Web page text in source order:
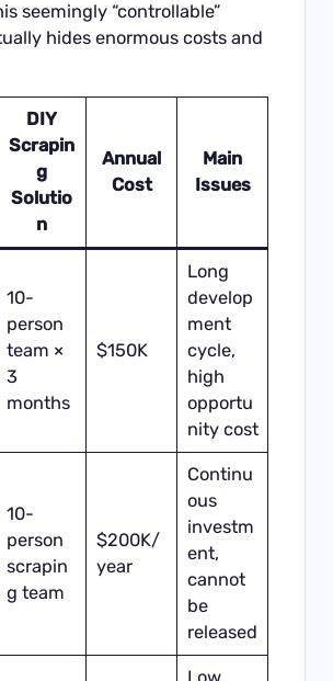
seemingly “controllable”
hides enormous costs and
DIY
Scrapin
g
Solutio
n
Annual
Cost
Main
Issues
10-
person
team ×
3
months
$150K
Long
develop
ment
cycle,
high
opportu
nity cost
10-
person
scrapin
g team
$200K/
year
Continu
ous
investm
ent,
cannot
be
released
Low